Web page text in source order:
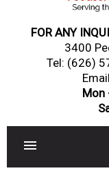
FOR ANY
3400
Tel: (626)
Mon